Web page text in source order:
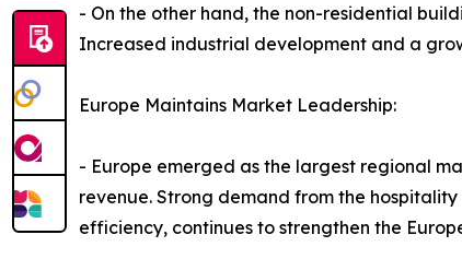
- On the other hand, the non-residential
Increased industrial development and a
Europe Maintains Market Leadership:
- Europe emerged as the largest regional
revenue. Strong demand from the
efficiency, continues to strengthen the